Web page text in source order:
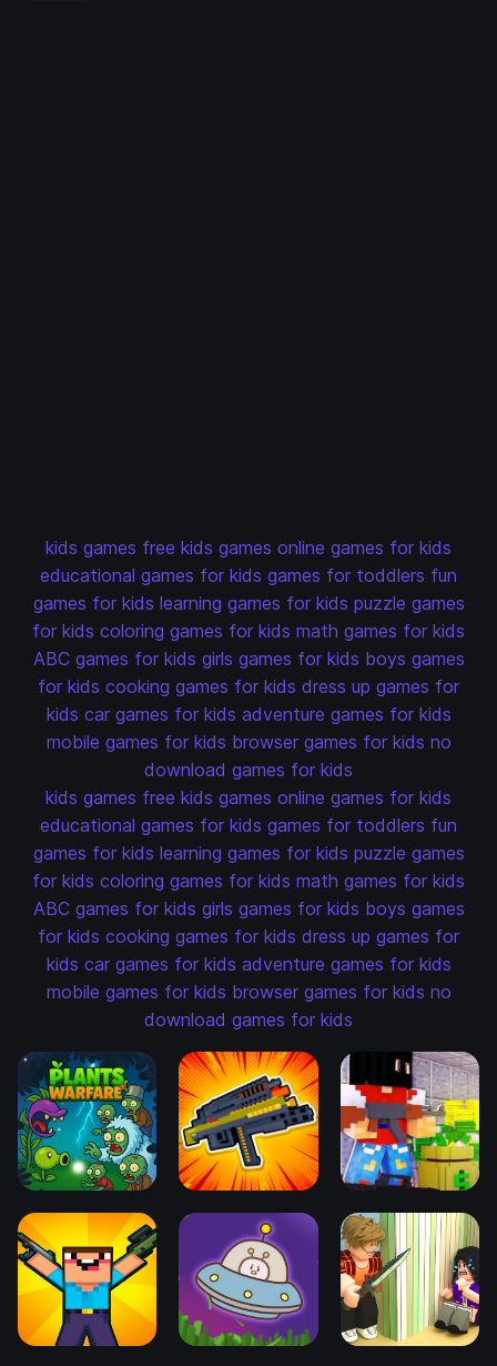
kids games free kids games online games for kids
educational games for kids games for toddlers fun
games for kids learning games for kids puzzle games
for kids coloring games for kids math games for kids
ABC games for kids girls games for kids boys games
for kids cooking games for kids dress up games for
kids car games for kids adventure games for kids
mobile games for kids browser games for kids no
download games for kids
kids games free kids games online games for kids
educational games for kids games for toddlers fun
games for kids learning games for kids puzzle games
for kids coloring games for kids math games for kids
ABC games for kids girls games for kids boys games
for kids cooking games for kids dress up games for
kids car games for kids adventure games for kids
mobile games for kids browser games for kids no
download games for kids